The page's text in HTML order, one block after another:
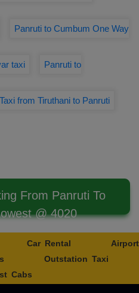
Panruti to Cumbum One Way
taxi Panruti to
Taxi from Tiruthani to Panruti
From Panruti To
@ 4020
Car Rental
Airport
Outstation Taxi
Cabs